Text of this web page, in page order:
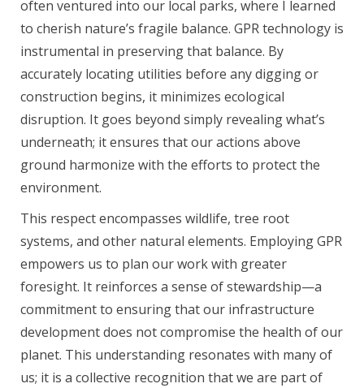
often ventured into our local parks, where I learned
to cherish nature’s fragile balance. GPR technology is
instrumental in preserving that balance. By
accurately locating utilities before any digging or
construction begins, it minimizes ecological
disruption. It goes beyond simply revealing what’s
underneath; it ensures that our actions above
ground harmonize with the efforts to protect the
environment.
This respect encompasses wildlife, tree root
systems, and other natural elements. Employing GPR
empowers us to plan our work with greater
foresight. It reinforces a sense of stewardship—a
commitment to ensuring that our infrastructure
development does not compromise the health of our
planet. This understanding resonates with many of
us; it is a collective recognition that we are part of